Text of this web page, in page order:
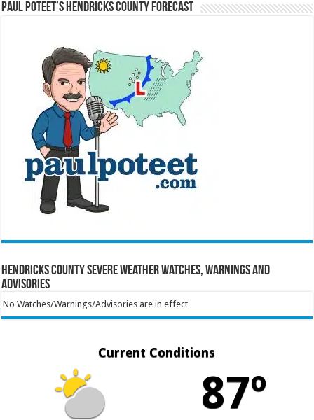
Paul Poteet’s Hendricks County Forecast
Hendricks County Severe Weather Watches, Warnings and
Advisories
No Watches/Warnings/Advisories are in effect
Current Conditions
87º